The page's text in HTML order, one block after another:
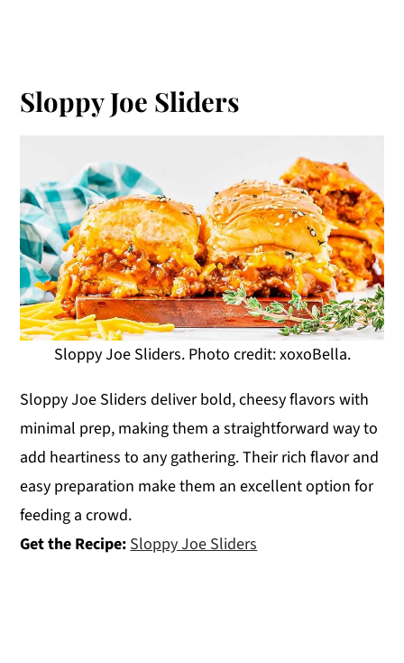
Sloppy Joe Sliders
Sloppy Joe Sliders. Photo credit: xoxoBella.
Sloppy Joe Sliders deliver bold, cheesy flavors with
minimal prep, making them a straightforward way to
add heartiness to any gathering. Their rich flavor and
easy preparation make them an excellent option for
feeding a crowd.
Get the Recipe: Sloppy Joe Sliders